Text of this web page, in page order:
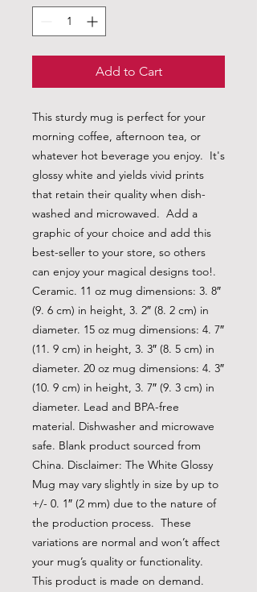
Add to Cart
This sturdy mug is perfect for your
morning coffee, afternoon tea, or
whatever hot beverage you enjoy.  It's
glossy white and yields vivid prints
that retain their quality when dish-
washed and microwaved.  Add a
graphic of your choice and add this
best-seller to your store, so others
can enjoy your magical designs too!.
Ceramic. 11 oz mug dimensions: 3. 8″
(9. 6 cm) in height, 3. 2″ (8. 2 cm) in
diameter. 15 oz mug dimensions: 4. 7″
(11. 9 cm) in height, 3. 3″ (8. 5 cm) in
diameter. 20 oz mug dimensions: 4. 3″
(10. 9 cm) in height, 3. 7″ (9. 3 cm) in
diameter. Lead and BPA-free
material. Dishwasher and microwave
safe. Blank product sourced from
China. Disclaimer: The White Glossy
Mug may vary slightly in size by up to
+/- 0. 1″ (2 mm) due to the nature of
the production process.  These
variations are normal and won’t affect
your mug’s quality or functionality.
This product is made on demand.